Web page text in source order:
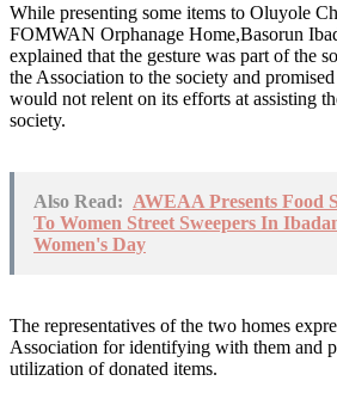
While presenting some items to Oluyole
FOMWAN Orphanage Home,Basorun
explained that the gesture was part of the
the Association to the society and
would not relent on its efforts at assisting
society.
Also Read: AWEAA Presents Food
To Women Street Sweepers In
Women's Day
The representatives of the two homes
Association for identifying with them and
utilization of donated items.